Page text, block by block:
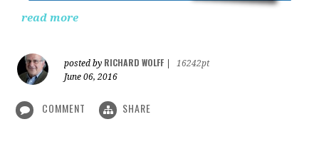
read more
posted by RICHARD WOLFF
16242pt
June 06, 2016
COMMENT SHARE